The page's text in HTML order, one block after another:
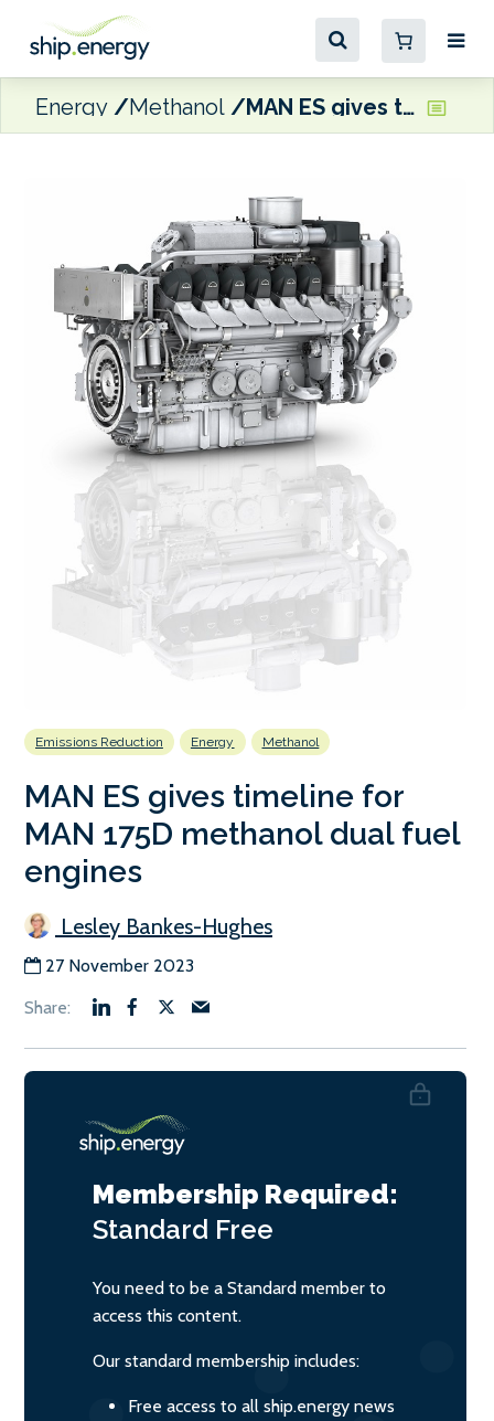
Energy Methanol MAN ES gives timeline for MAN 175D methanol dual fuel engines
Emissions Reduction Energy Methanol
MAN ES gives timeline for
MAN 175D methanol dual fuel
engines
Lesley Bankes-Hughes
27 November 2023
Membership Required:
Standard Free
You need to be a Standard member to
access this content.
Our standard membership includes:
Free access to all ship.energy news